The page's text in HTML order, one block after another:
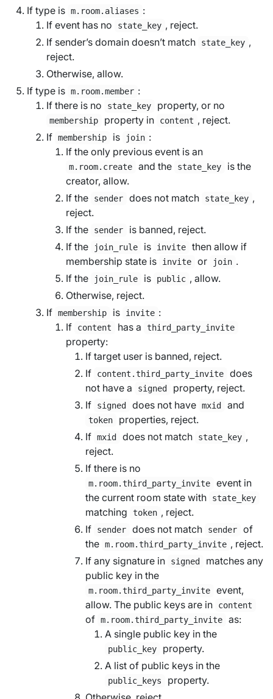
If type is m.room.aliases :
If event has no
state_key , reject.
If sender’s domain doesn’t match
state_key ,
reject.
Otherwise, allow.
If type is m.room.member :
If there is no
state_key property, or no
membership property in content , reject.
If membership is join :
If the only previous event is an
m.room.create and the state_key
is the
creator, allow.
If the
sender does not match state_key ,
reject.
If the
sender
is banned, reject.
If the
join_rule is invite
then allow if
membership state is
invite or join .
If the
join_rule is public , allow.
Otherwise, reject.
If membership is invite :
If
content has a third_party_invite
property:
If target user is banned, reject.
If
content.third_party_invite
does
not have a
signed
property, reject.
If
signed does not have mxid and
token
properties, reject.
If mxid does not match state_key ,
reject.
If there is no
m.room.third_party_invite
event in
the current room state with
state_key
matching token , reject.
If
sender does not match sender
of
the m.room.third_party_invite , reject.
If any signature in
signed
matches any
public key in the
m.room.third_party_invite
event,
allow. The public keys are in
content
of m.room.third_party_invite
as:
A single public key in the
public_key
property.
A list of public keys in the
public_keys
property.